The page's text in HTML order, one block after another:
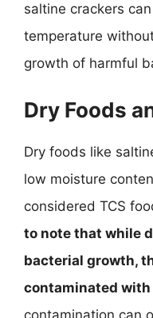
saltine crackers
temperature
growth of harmful
Dry Foods
Dry foods like
low moisture
considered TCS
to note that while
bacterial growth,
contaminated
contamination can